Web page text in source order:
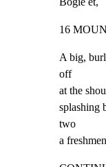
16
A big,
off
at the
splashing
two
a